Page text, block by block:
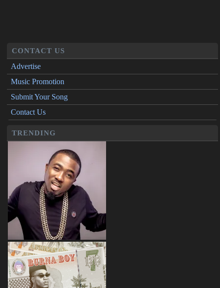
CONTACT US
Advertise
Music Promotion
Submit Your Song
Contact Us
TRENDING